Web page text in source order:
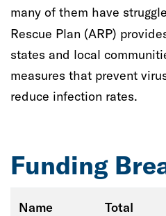
Support people who
risk of domestic
Expand access to safe
supports
care systems for
many of them have
Rescue Plan (ARP)
states and local
measures that prevent
reduce infection rates.
Funding
Name
Total